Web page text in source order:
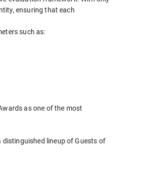
ensuring that each
such as:
as one of the most
lineup of Guests of